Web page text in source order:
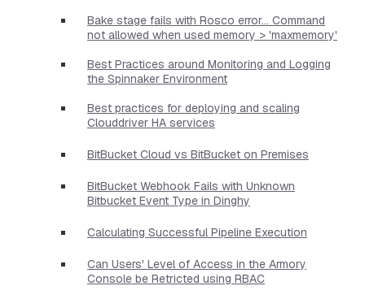
Bake stage fails with Rosco error... Command
not allowed when used memory > 'maxmemory'
Best Practices around Monitoring and Logging
the Spinnaker Environment
Best practices for deploying and scaling
Clouddriver HA services
BitBucket Cloud vs BitBucket on Premises
BitBucket Webhook Fails with Unknown
Bitbucket Event Type in Dinghy
Calculating Successful Pipeline Execution
Can Users' Level of Access in the Armory
Console be Retricted using RBAC